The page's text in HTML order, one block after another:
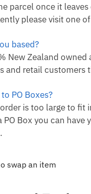
parcel once it
please visit one
based?
New Zealand
and retail customers
PO Boxes?
is too large to fit
PO Box you can
swap an item